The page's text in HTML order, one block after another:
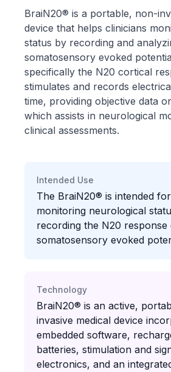
BraiN20® is a portable, non-
device that helps clinicians
status by recording and
somatosensory evoked
specifically the N20 cortical
stimulates and records
time, providing objective data
which assists in neurological
clinical assessments.
Intended Use
The BraiN20® is intended
monitoring neurological
recording the N20 response
somatosensory evoked
Technology
BraiN20® is an active,
invasive medical device
embedded software,
batteries, stimulation and
electronics, and an